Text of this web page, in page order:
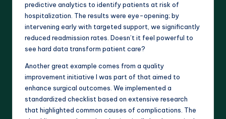
predictive analytics to identify patients at risk of
hospitalization. The results were eye-opening; by
intervening early with targeted support, we significantly
reduced readmission rates. Doesn’t it feel powerful to
see hard data transform patient care?
Another great example comes from a quality
improvement initiative I was part of that aimed to
enhance surgical outcomes. We implemented a
standardized checklist based on extensive research
that highlighted common causes of complications. The